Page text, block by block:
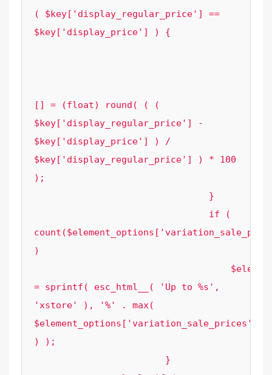
( $key['display_regular_price'] ==
$key['display_price'] ) {
[] = (float) round( ( (
$key['display_regular_price'] -
$key['display_price'] ) /
$key['display_regular_price'] ) * 100
);
)
= sprintf( esc_html__( 'Up to %s',
'xstore' ), '%' . max(
$element_options['variation_sale_prices']
) );